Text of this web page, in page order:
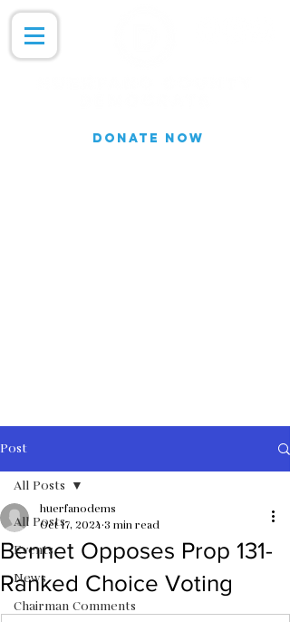
DONATE NOW
Post
All Posts
Events
News
Chairman Comments
All Posts
Bennet Opposes Prop 131-
Ranked Choice Voting
huerfanodems
Oct 17, 20243 min read